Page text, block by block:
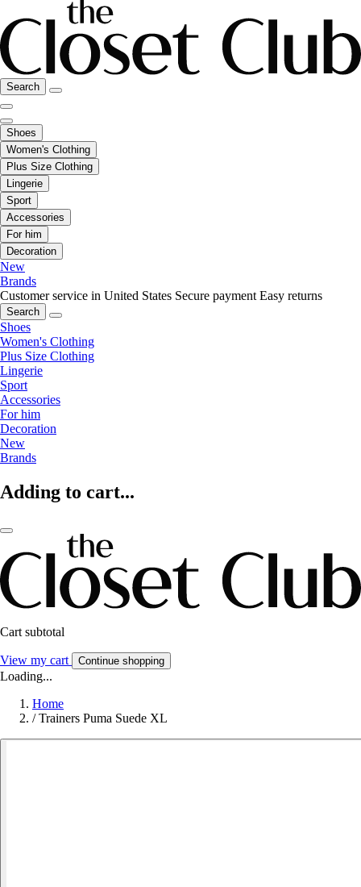
Search
Shoes
Women's Clothing
Plus Size Clothing
Lingerie
Sport
Accessories
For him
Decoration
New
Brands
Customer service in United States Secure payment Easy returns
Search
Shoes
Women's Clothing
Plus Size Clothing
Lingerie
Sport
Accessories
For him
Decoration
New
Brands
Adding to cart...
Cart subtotal
View my cart Continue shopping
Loading...
Home
/ Trainers Puma Suede XL